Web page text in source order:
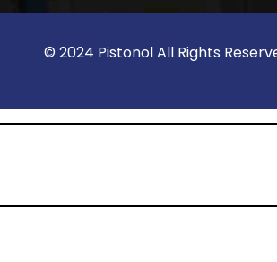
© 2024 Pistonol All Rights